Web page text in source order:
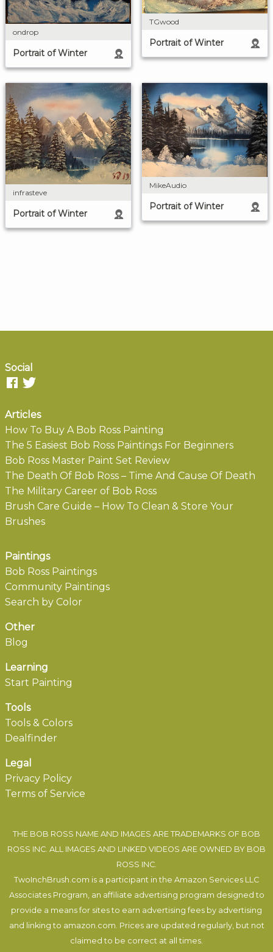
ondrop
Portrait of Winter
TGwood
Portrait of Winter
infrasteve
Portrait of Winter
MikeAudio
Portrait of Winter
Social
Articles
How To Buy A Bob Ross Painting
The 5 Easiest Bob Ross Paintings For Beginners
Bob Ross Master Paint Set Review
The Death Of Bob Ross – Time And Cause Of Death
The Military Career of Bob Ross
Brush Care Guide – How To Clean & Store Your
Brushes
Paintings
Bob Ross Paintings
Community Paintings
Search by Color
Other
Blog
Learning
Start Painting
Tools
Tools & Colors
Dealfinder
Legal
Privacy Policy
Terms of Service
THE BOB ROSS NAME AND IMAGES ARE TRADEMARKS OF BOB
ROSS INC. ALL IMAGES AND LINKED VIDEOS ARE OWNED BY BOB
ROSS INC.
TwoInchBrush.com is a participant in the Amazon Services LLC
Associates Program, an affiliate advertising program designed to
provide a means for sites to earn advertising fees by advertising
and linking to amazon.com. Prices are updated regularly, but not
claimed to be correct at all times.